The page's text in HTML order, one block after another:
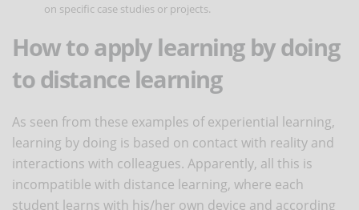
on specific case studies or projects.
How to apply learning by doing
to distance learning
As seen from these examples of experiential learning,
learning by doing is based on contact with reality and
interactions with colleagues. Apparently, all this is
incompatible with distance learning, where each
student learns with his/her own device and according